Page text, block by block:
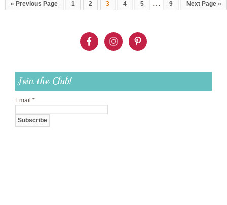
« Previous Page 1 2 3 4 5 … 9 Next Page »
Join the Club!
Email *